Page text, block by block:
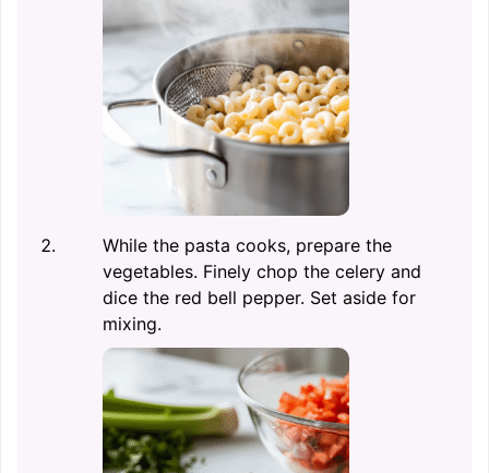
While the pasta cooks, prepare the
vegetables. Finely chop the celery and
dice the red bell pepper. Set aside for
mixing.